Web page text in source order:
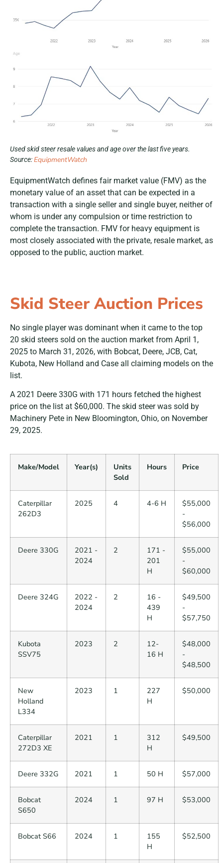
Used skid steer resale values and age over the last five years.
Source:EquipmentWatch
EquipmentWatch defines fair market value (FMV) as the
monetary value of an asset that can be expected in a
transaction with a single seller and single buyer, neither of
whom is under any compulsion or time restriction to
complete the transaction. FMV for heavy equipment is
most closely associated with the private, resale market, as
opposed to the public, auction market.
Skid Steer Auction Prices
No single player was dominant when it came to the top
20 skid steers sold on the auction market from April 1,
2025 to March 31, 2026, with Bobcat, Deere, JCB, Cat,
Kubota, New Holland and Case all claiming models on the
list.
A 2021 Deere 330G with 171 hours fetched the highest
price on the list at $60,000. The skid steer was sold by
Machinery Pete in New Bloomington, Ohio, on November
29, 2025.
Make/Model Year(s)
Units
Sold
Hours Price
Caterpillar
262D3
2025 4 4-6 H
$55,000
-
$56,000
Deere 330G
2021 -
2024
2
171 -
201
H
$55,000
-
$60,000
Deere 324G
2022 -
2024
2
16 -
439
H
$49,500
-
$57,750
Kubota
SSV75
2023 2
12-
16 H
$48,000
-
$48,500
New
Holland
L334
2023 1
227
H
$50,000
Caterpillar
272D3 XE
2021 1
312
H
$49,500
Deere 332G 2021 1 50 H $57,000
Bobcat
S650
2024 1 97 H $53,000
Bobcat S66 2024 1
155
H
$52,500